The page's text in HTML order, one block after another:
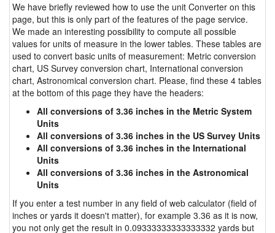
We have briefly reviewed how to use the unit Converter on this
page, but this is only part of the features of the page service.
We made an interesting possibility to compute all possible
values for units of measure in the lower tables. These tables are
used to convert basic units of measurement: Metric conversion
chart, US Survey conversion chart, International conversion
chart, Astronomical conversion chart. Please, find these 4 tables
at the bottom of this page they have the headers:
All conversions of 3.36 inches in the Metric System
Units
All conversions of 3.36 inches in the US Survey Units
All conversions of 3.36 inches in the International
Units
All conversions of 3.36 inches in the Astronomical
Units
If you enter a test number in any field of web calculator (field of
inches or yards it doesn't matter), for example 3.36 as it is now,
you not only get the result in 0.09333333333333332 yards but